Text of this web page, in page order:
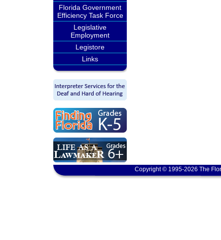
Florida Government
Efficiency Task Force
Legislative
Employment
Legistore
Links
Copyright © 1995-2026 The